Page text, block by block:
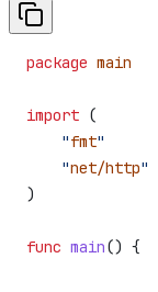
package main
import (
    "
fmt"
    "
net/http"
)
func main() {